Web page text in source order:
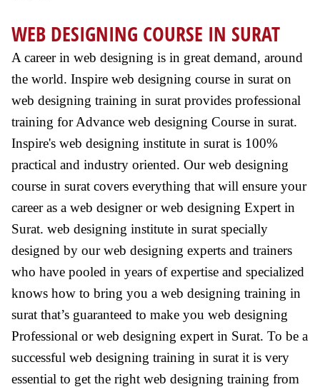
WEB DESIGNING COURSE IN SURAT
A career in web designing is in great demand, around
the world. Inspire web designing course in surat on
web designing training in surat provides professional
training for Advance web designing Course in surat.
Inspire's web designing institute in surat is 100%
practical and industry oriented. Our web designing
course in surat covers everything that will ensure your
career as a web designer or web designing Expert in
Surat. web designing institute in surat specially
designed by our web designing experts and trainers
who have pooled in years of expertise and specialized
knows how to bring you a web designing training in
surat that’s guaranteed to make you web designing
Professional or web designing expert in Surat. To be a
successful web designing training in surat it is very
essential to get the right web designing training from